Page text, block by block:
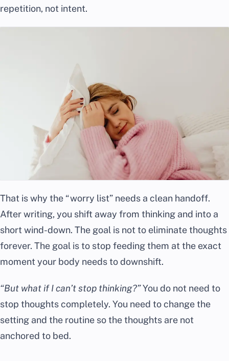
repetition, not intent.
That is why the “worry list” needs a clean handoff.
After writing, you shift away from thinking and into a
short wind-down. The goal is not to eliminate thoughts
forever. The goal is to stop feeding them at the exact
moment your body needs to downshift.
“But what if I can’t stop thinking?”You do not need to
stop thoughts completely. You need to change the
setting and the routine so the thoughts are not
anchored to bed.